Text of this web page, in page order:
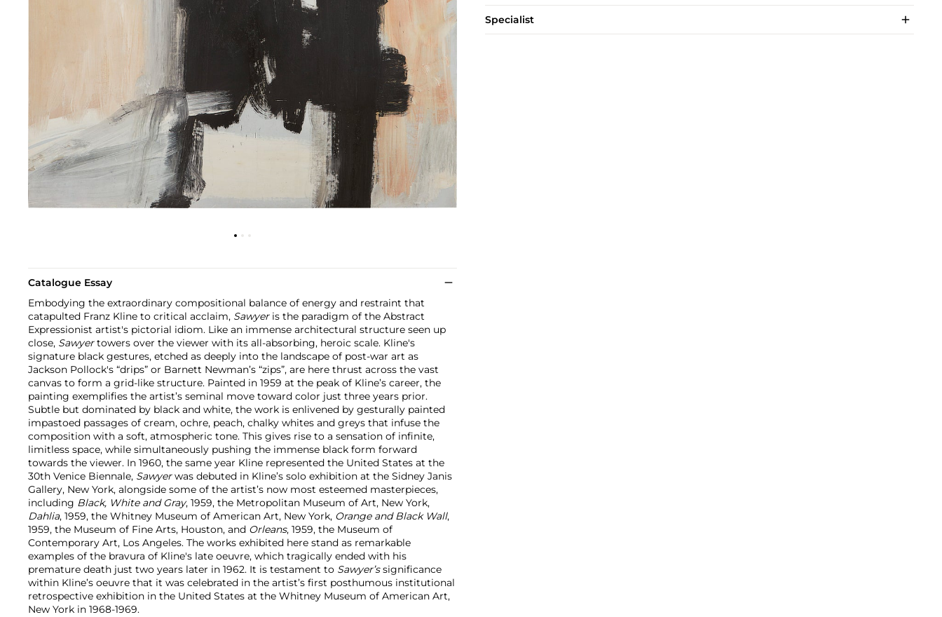
Specialist
Catalogue Essay
Embodying the extraordinary compositional balance of energy and restraint that
catapulted Franz Kline to critical acclaim, Sawyeris the paradigm of the Abstract
Expressionist artist's pictorial idiom. Like an immense architectural structure seen up
close, Sawyertowers over the viewer with its all-absorbing, heroic scale. Kline's
signature black gestures, etched as deeply into the landscape of post-war art as
Jackson Pollock's “drips” or Barnett Newman’s “zips”, are here thrust across the vast
canvas to form a grid-like structure. Painted in 1959 at the peak of Kline’s career, the
painting exemplifies the artist’s seminal move toward color just three years prior.
Subtle but dominated by black and white, the work is enlivened by gesturally painted
impastoed passages of cream, ochre, peach, chalky whites and greys that infuse the
composition with a soft, atmospheric tone. This gives rise to a sensation of infinite,
limitless space, while simultaneously pushing the immense black form forward
towards the viewer. In 1960, the same year Kline represented the United States at the
30th Venice Biennale, Sawyerwas debuted in Kline’s solo exhibition at the Sidney Janis
Gallery, New York, alongside some of the artist’s now most esteemed masterpieces,
including Black, White and Gray, 1959, the Metropolitan Museum of Art, New York,
Dahlia, 1959, the Whitney Museum of American Art, New York, Orange and Black Wall,
1959, the Museum of Fine Arts, Houston, and Orleans, 1959, the Museum of
Contemporary Art, Los Angeles. The works exhibited here stand as remarkable
examples of the bravura of Kline's late oeuvre, which tragically ended with his
premature death just two years later in 1962. It is testament to Sawyer’ssignificance
within Kline’s oeuvre that it was celebrated in the artist’s first posthumous institutional
retrospective exhibition in the United States at the Whitney Museum of American Art,
New York in 1968-1969.